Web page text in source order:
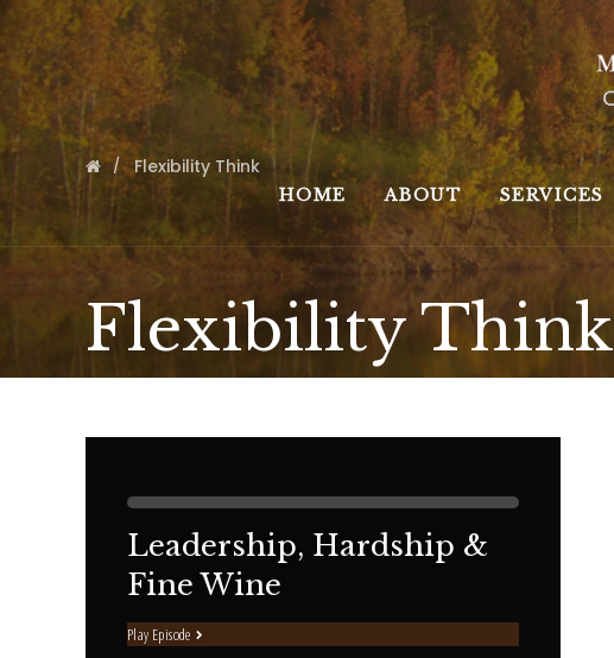
HOME ABOUT SERVICES
Flexibility Think
Flexibility Think
Leadership, Hardship &
Fine Wine
Play Episode